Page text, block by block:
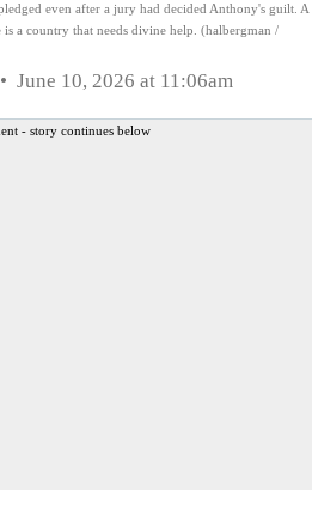
even after a jury had decided Anthony's guilt. A
a country that needs divine help. (halbergman /
June 10, 2026 at 11:06am
- story continues below